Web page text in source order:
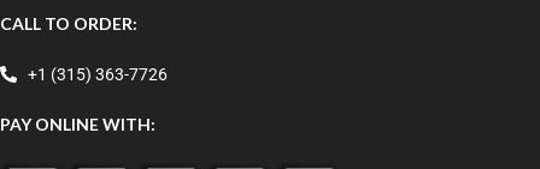
CALL TO ORDER:
+1 (315) 363-7726
PAY ONLINE WITH: